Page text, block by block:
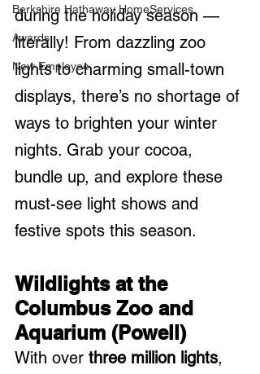
Berkshire Hathaway HomeServices
Awards
New Employee
during the holiday season —
literally! From dazzling zoo
lights to charming small-town
displays, there’s no shortage of
ways to brighten your winter
nights. Grab your cocoa,
bundle up, and explore these
must-see light shows and
festive spots this season.
Wildlights at the
Columbus Zoo and
Aquarium (Powell)
With over three million lights,